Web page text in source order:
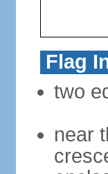
Flag
two
near